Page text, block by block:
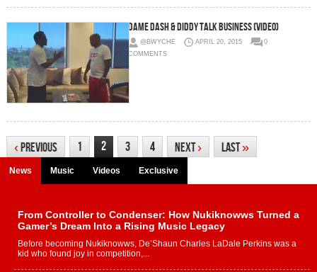
Dame Dash & Diddy Talk Business (Video)
@BWYCHE APRIL 20, 2015
0
COMMENTS
‹Previous 1 2 3 4 Next› Last»
News Music Videos Exclusive
From Controller to Condenser: How Nukiknowws Turned a
Gamer’s Dream Into a Rising Music Legacy
Before becoming Nukiknowws, De’Shaun Charles LaDale Perkins was a
kid who found joy in competition,...